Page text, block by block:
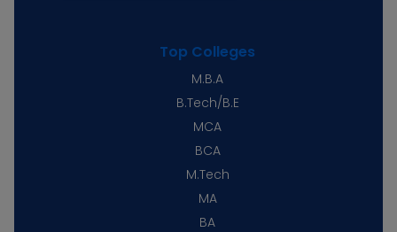
Top Colleges
M.B.A
B.Tech/B.E
MCA
BCA
M.Tech
MA
BA